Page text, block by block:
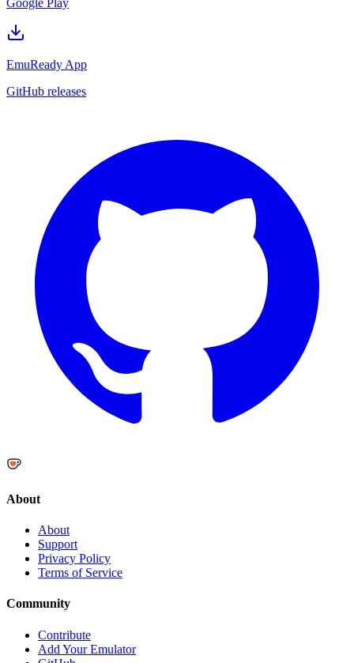
Google Play
EmuReady App
GitHub releases
About
About
Support
Privacy Policy
Terms of Service
Community
Contribute
Add Your Emulator